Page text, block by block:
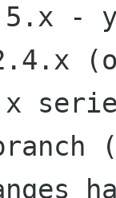
-